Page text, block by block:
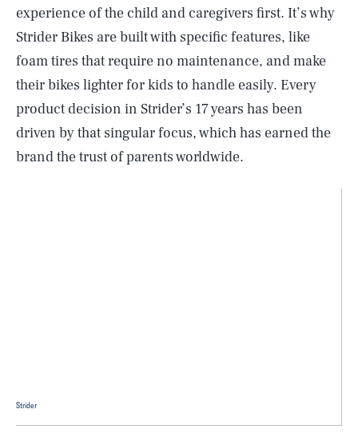
experience of the child and caregivers first. It’s why
Strider Bikes are built with specific features, like
foam tires that require no maintenance, and make
their bikes lighter for kids to handle easily. Every
product decision in Strider’s 17 years has been
driven by that singular focus, which has earned the
brand the trust of parents worldwide.
Strider